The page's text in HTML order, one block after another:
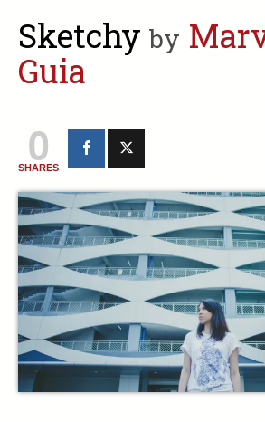
Sketchy by
Guia
0
SHARES